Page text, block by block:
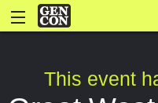
This event